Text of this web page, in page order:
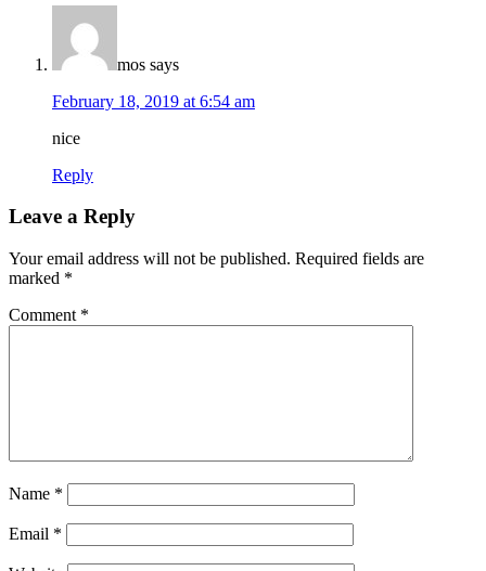
mos says
February 18, 2019 at 6:54 am
nice
Reply
Leave a Reply
Your email address will not be published. Required fields are
marked *
Comment *
Name *
Email *